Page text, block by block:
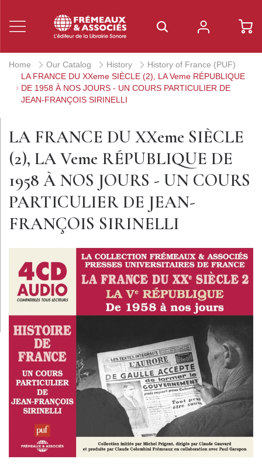
Home Our Catalog History
History of France (PUF)
LA FRANCE DU XXeme SIÈCLE (2), LA Veme RÉPUBLIQUE
DE 1958 À NOS JOURS - UN COURS PARTICULIER DE
JEAN-FRANÇOIS SIRINELLI
LA FRANCE DU XXeme SIÈCLE
(2), LA Veme RÉPUBLIQUE DE
1958 À NOS JOURS - UN COURS
PARTICULIER DE JEAN-
FRANÇOIS SIRINELLI